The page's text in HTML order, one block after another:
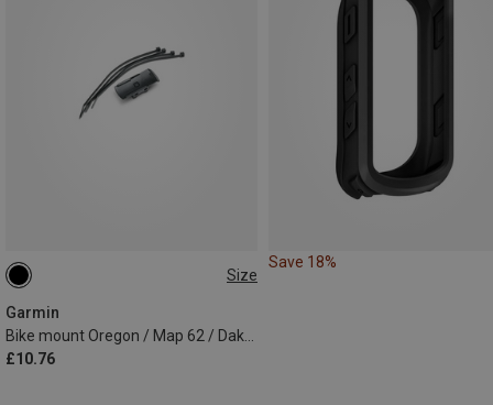
Size
Garmin
Bike mount Oregon / Map 62 / Dakota / eTrex
£10.76
ONE SIZE
Save 18%